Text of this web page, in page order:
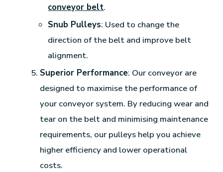
conveyor belt.
Snub Pulleys: Used to change the
direction of the belt and improve belt
alignment.
Superior Performance: Our conveyor are
designed to maximise the performance of
your conveyor system. By reducing wear and
tear on the belt and minimising maintenance
requirements, our pulleys help you achieve
higher efficiency and lower operational
costs.